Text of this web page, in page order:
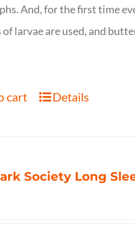
And, for the first time
of larvae are used, and
cart Details
Society Long